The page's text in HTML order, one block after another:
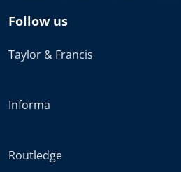
Follow us
Taylor & Francis
Informa
Routledge